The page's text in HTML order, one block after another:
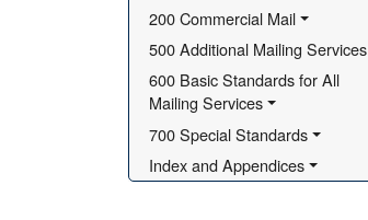
200 Commercial Mail
500 Additional Mailing Services
600 Basic Standards for All
Mailing Services
700 Special Standards
Index and Appendices